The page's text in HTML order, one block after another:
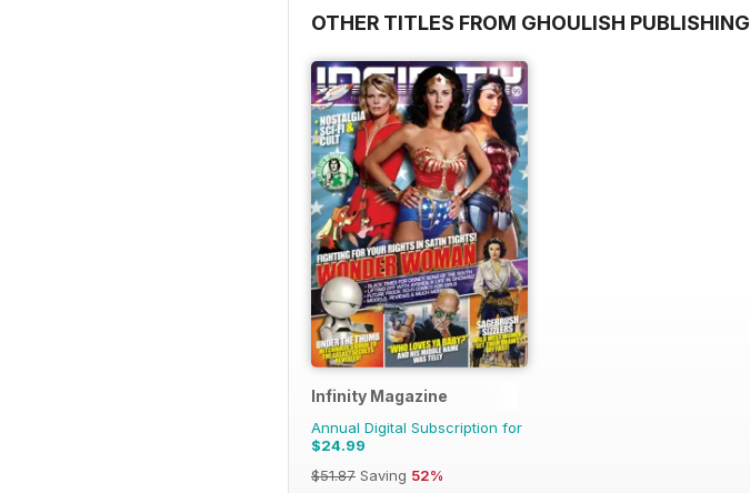
OTHER TITLES FROM GHOULISH PUBLISHING
Infinity Magazine
Annual Digital Subscription for
$24.99
$51.87 Saving 52%